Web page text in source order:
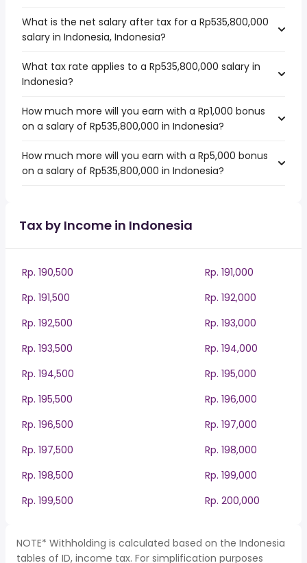
What is the net salary after tax for a Rp535,800,000
salary in Indonesia, Indonesia?
What tax rate applies to a Rp535,800,000 salary in
Indonesia?
How much more will you earn with a Rp1,000 bonus
on a salary of Rp535,800,000 in Indonesia?
How much more will you earn with a Rp5,000 bonus
on a salary of Rp535,800,000 in Indonesia?
Tax by Income in Indonesia
Rp. 190,500
Rp. 191,000
Rp. 191,500
Rp. 192,000
Rp. 192,500
Rp. 193,000
Rp. 193,500
Rp. 194,000
Rp. 194,500
Rp. 195,000
Rp. 195,500
Rp. 196,000
Rp. 196,500
Rp. 197,000
Rp. 197,500
Rp. 198,000
Rp. 198,500
Rp. 199,000
Rp. 199,500
Rp. 200,000
NOTE* Withholding is calculated based on the Indonesia
tables of ID, income tax. For simplification purposes